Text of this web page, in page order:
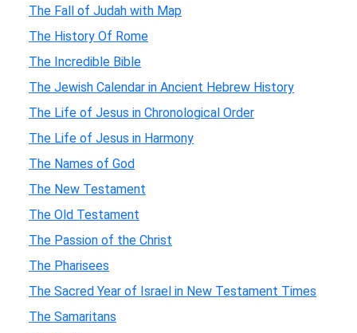
The Fall of Judah with Map
The History Of Rome
The Incredible Bible
The Jewish Calendar in Ancient Hebrew History
The Life of Jesus in Chronological Order
The Life of Jesus in Harmony
The Names of God
The New Testament
The Old Testament
The Passion of the Christ
The Pharisees
The Sacred Year of Israel in New Testament Times
The Samaritans